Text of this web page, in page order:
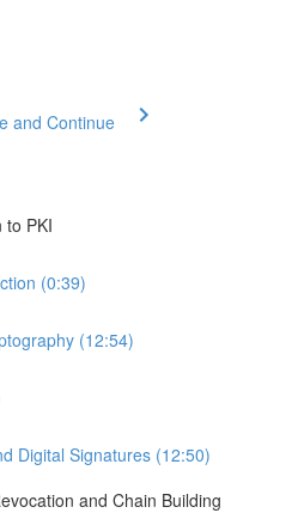
and Continue
to PKI
(0:39)
(12:54)
Digital Signatures (12:50)
and Chain Building